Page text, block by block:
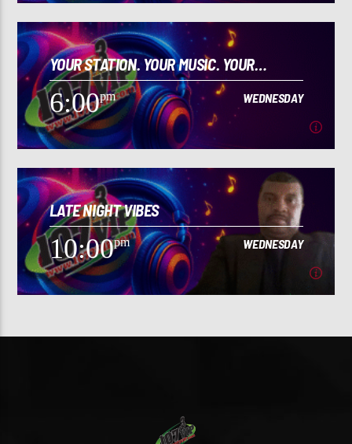
2:00pm WEDNESDAY
[...]
Learn more
YOUR STATION. YOUR MUSIC. YOUR
CULTURE!
6:00pm WEDNESDAY
6:00pm WEDNESDAY
[...]
Learn more
LATE NIGHT VIBES
10:00pm WEDNESDAY